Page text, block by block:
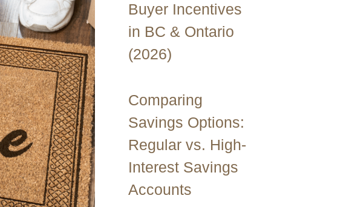
Buyer Incentives
in BC & Ontario
(2026)
Comparing
Savings Options:
Regular vs. High-
Interest Savings
Accounts